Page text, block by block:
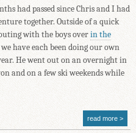
had passed since Chris and I had
together. Outside of a quick
with the boys overin the
have each been doing our own
He went out on an overnight in
and on a few ski weekends while
read more